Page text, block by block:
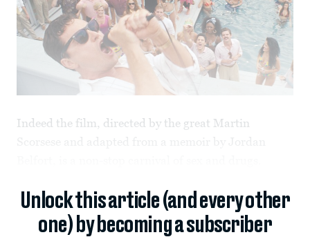
Indeed the film, directed by the great Martin
Unlock this article (and every other
one) by becoming a subscriber